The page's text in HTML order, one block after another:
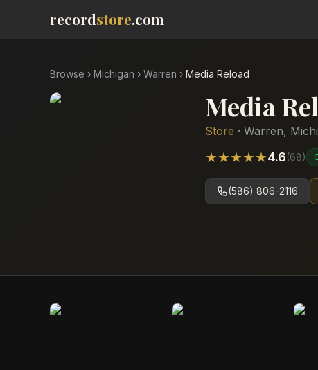
recordstore.com
Browse › Michigan › Warren › Media Reload
Media
Store · Warren,
★★★★★4.6(68)
(586) 806-2116